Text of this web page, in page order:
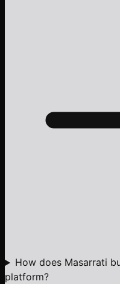
How does Masarrati
platform?